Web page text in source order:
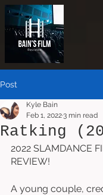
Post
Ratking
Kyle Bain
Feb 1, 20223 min read
2022 SLAMDANCE
REVIEW!
A young couple,